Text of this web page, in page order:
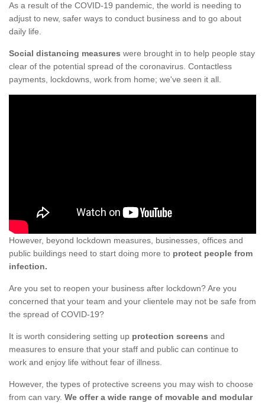
As a result of the COVID-19 pandemic, the world is needing to
adjust to new, safer ways to conduct business and to go about
daily life.
Social distancing measures were brought in to help people stay
clear of the potential spread of the coronavirus. Contactless
payments, lockdowns, work from home; we've seen it all.
However, beyond lockdown measures, businesses, offices and
public buildings need to start doing more to protect people from
infection.
Are you set to reopen your business after lockdown? Are you
concerned that your team and your clientele may not be safe from
the spread of COVID-19?
It is worth considering setting up protection screens and
measures to ensure that your staff and public can continue to
work and enjoy life without fear of illness.
However, the types of protective screens you may wish to choose
from can vary. We offer a wide range of movable and modular